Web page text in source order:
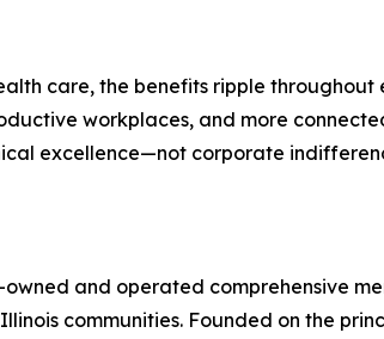
care, the benefits ripple throughout
workplaces, and more
excellence—not corporate
owned and operated comprehensive
communities. Founded on the